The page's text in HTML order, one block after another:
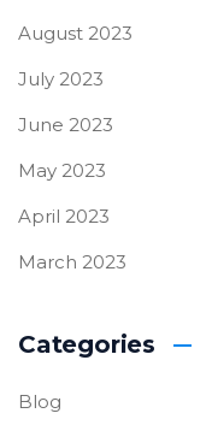
August 2023
July 2023
June 2023
May 2023
April 2023
March 2023
Categories
Blog